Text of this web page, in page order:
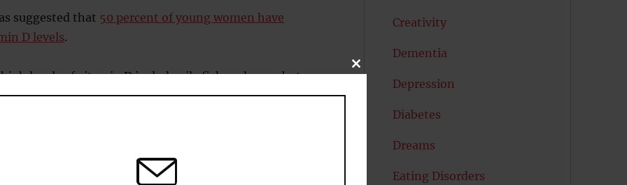
suggested that 50 percent of young women have
D levels.
levels of vitamin D include oily fish and eggs, but
vitamin D from the action of sunlight on the skin.
D is safe in the recommended intakes and is relatively
Creativity
Dementia
Depression
Diabetes
Dreams
Eating Disorders
CLOSE
MODULE